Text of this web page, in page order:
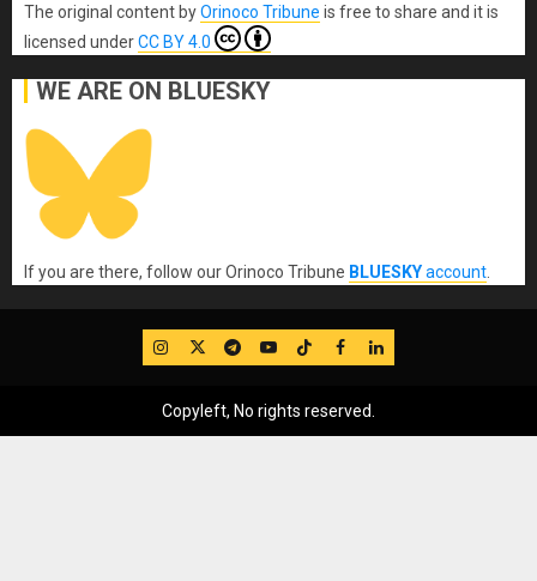
The original content byOrinoco Tribune is free to share and it is
licensed underCC BY 4.0
WE ARE ON BLUESKY
If you are there, follow our Orinoco Tribune BLUESKYaccount
IG TwitterTelegram
YouTube
TikTok
FB LinkedIn
Copyleft, No rights reserved.